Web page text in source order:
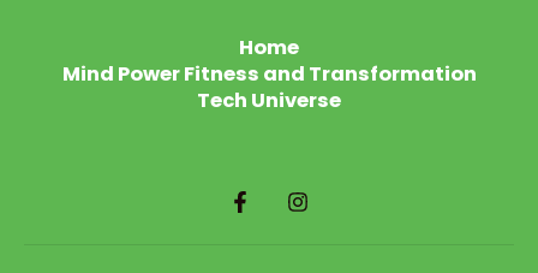
Home
Mind Power Fitness and Transformation
Tech Universe